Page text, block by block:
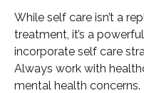
While self care isn’t a
treatment, it’s a
incorporate self care
Always work with
mental health concerns.